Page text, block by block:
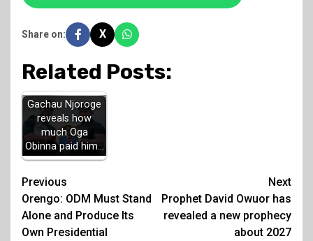
Share on: X
Related Posts:
Gachau Njoroge
reveals how
much Oga
Obinna paid him…
Post
navigation
Previous
Orengo: ODM Must Stand
Alone and Produce Its
Own Presidential
Next
Prophet David Owuor has
revealed a new prophecy
about 2027